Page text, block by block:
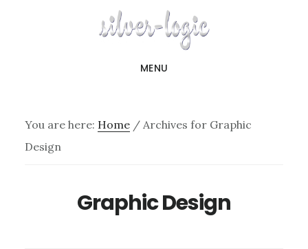
MENU
You are here: Home /Archives for Graphic
Design
Graphic Design